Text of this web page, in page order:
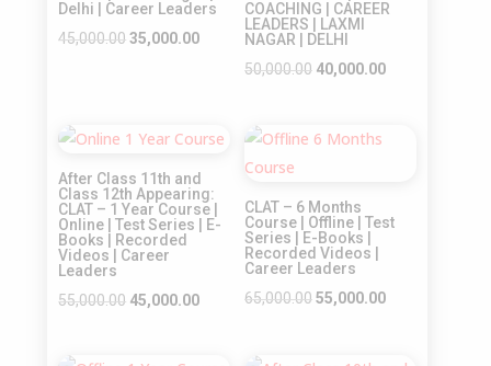
Delhi | Career Leaders
45,000.00 Original
35,000.00Current
COACHING | CAREER
LEADERS | LAXMI
NAGAR | DELHI
50,000.00 Original
₹50,000.00.
40,000.00Current
Sale!
After Class 11th and
Class 12th Appearing:
CLAT – 1 Year Course |
Online | Test Series | E-
Books | Recorded
Videos | Career
Leaders
55,000.00 Original
45,000.00Current
Sale!
CLAT – 6 Months
Course | Offline | Test
Series | E-Books |
Recorded Videos |
Career Leaders
65,000.00 Original
55,000.00Current